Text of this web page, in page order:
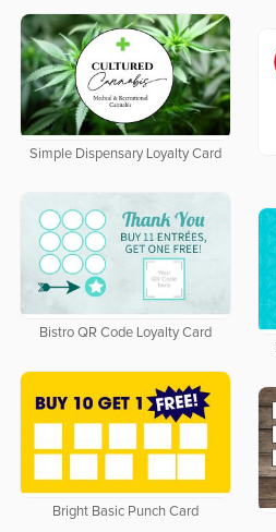
Simple Dispensary Loyalty Card
Bistro QR Code Loyalty Card
Bright Basic Punch Card